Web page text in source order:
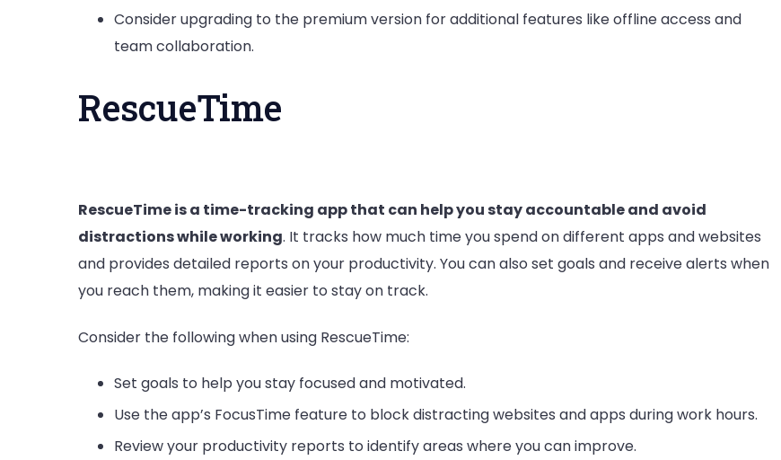
Consider upgrading to the premium version for additional features like offline access and
team collaboration.
RescueTime
RescueTime is a time-tracking app that can help you stay accountable and avoid
distractions while working. It tracks how much time you spend on different apps and websites
and provides detailed reports on your productivity. You can also set goals and receive alerts when
you reach them, making it easier to stay on track.
Consider the following when using RescueTime:
Set goals to help you stay focused and motivated.
Use the app’s FocusTime feature to block distracting websites and apps during work hours.
Review your productivity reports to identify areas where you can improve.